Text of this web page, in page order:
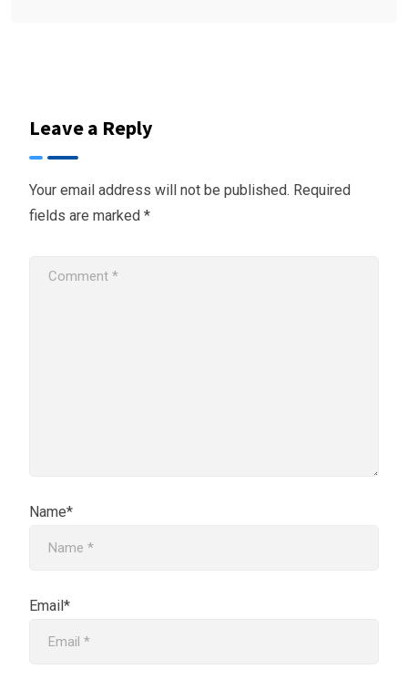
Leave a Reply
Your email address will not be published. Required
fields are marked *
Name*
Email*